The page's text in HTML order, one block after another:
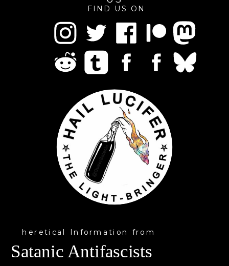
FIND US ON
heretical Information from
Satanic Antifascists